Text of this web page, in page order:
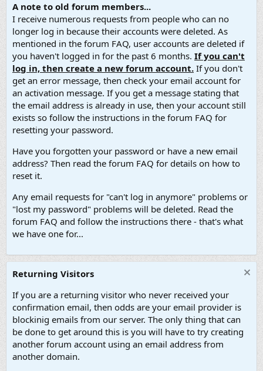
A note to old forum members...
I receive numerous requests from people who can no
longer log in because their accounts were deleted. As
mentioned in the forum FAQ, user accounts are deleted if
you haven't logged in for the past 6 months. If you can't
log in, then create a new forum account. If you don't
get an error message, then check your email account for
an activation message. If you get a message stating that
the email address is already in use, then your account still
exists so follow the instructions in the forum FAQ for
resetting your password.
Have you forgotten your password or have a new email
address? Then read the forum FAQ for details on how to
reset it.
Any email requests for "can't log in anymore" problems or
"lost my password" problems will be deleted. Read the
forum FAQ and follow the instructions there - that's what
we have one for...
Returning Visitors
If you are a returning visitor who never received your
confirmation email, then odds are your email provider is
blockinig emails from our server. The only thing that can
be done to get around this is you will have to try creating
another forum account using an email address from
another domain.